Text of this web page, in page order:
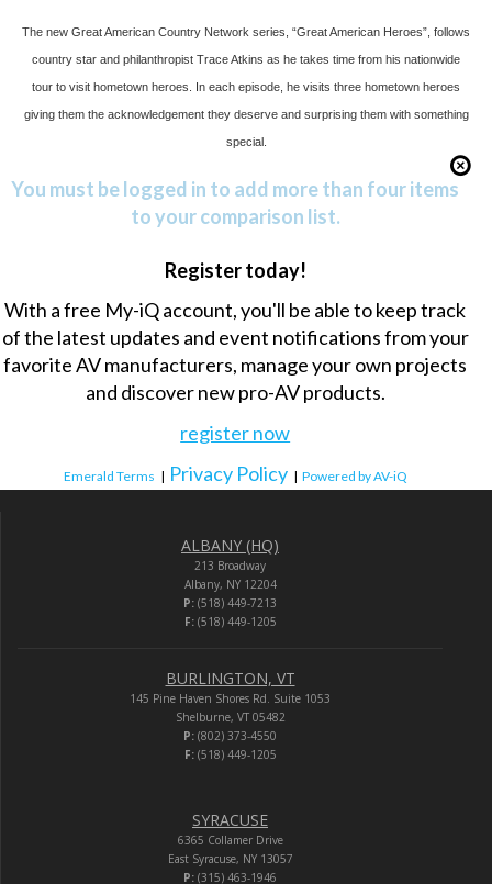
The new Great American Country Network series, “Great American Heroes”, follows
country star and philanthropist Trace Atkins as he takes time from his nationwide
tour to visit hometown heroes. In each episode, he visits three hometown heroes
giving them the acknowledgement they deserve and surprising them with something
special.
You must be logged in to add more than four items
to your comparison list.
Register today!
With a free My-iQ account, you'll be able to keep track
of the latest updates and event notifications from your
favorite AV manufacturers, manage your own projects
and discover new pro-AV products.
register now
Emerald Terms | Privacy Policy | Powered by AV-iQ
ALBANY (HQ)
213 Broadway
Albany, NY 12204
P: (518) 449-7213
F:(518) 449-1205
BURLINGTON, VT
145 Pine Haven Shores Rd. Suite 1053
Shelburne, VT 05482
P: (802) 373-4550
F:(518) 449-1205
SYRACUSE
6365 Collamer Drive
East Syracuse, NY 13057
P: (315) 463-1946